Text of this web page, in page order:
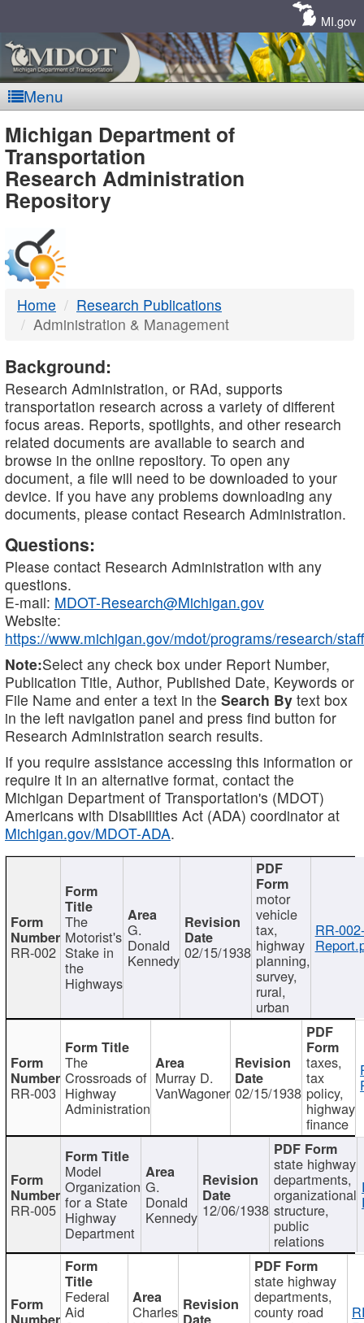
MI.gov
Menu
MDOT
-
DTMB
Michigan Department of
Transportation
Research Administration
Repository
Home
Research Publications
Administration & Management
Background:
Research Administration, or RAd, supports
transportation research across a variety of different
focus areas. Reports, spotlights, and other research
related documents are available to search and
browse in the online repository. To open any
document, a file will need to be downloaded to your
device. If you have any problems downloading any
documents, please contact Research Administration.
Questions:
Please contact Research Administration with any
questions.
E-mail: MDOT-Research@Michigan.gov
Website:
https://www.michigan.gov/mdot/programs/research/staff
Note:Select any check box under Report Number,
Publication Title, Author, Published Date, Keywords or
File Name and enter a text in the Search By text box
in the left navigation panel and press find button for
Research Administration search results.
If you require assistance accessing this information or
require it in an alternative format, contact the
Michigan Department of Transportation's (MDOT)
Americans with Disabilities Act (ADA) coordinator at
Michigan.gov/MDOT-ADA.
RR-002
The
Motorist's
Stake in
the
Highways
G.
Donald
Kennedy 02/15/1938
motor
vehicle
tax,
highway
planning,
survey,
rural,
urban
RR-002-
RR-003
The
Crossroads of
Highway
Administration
Murray D.
VanWagoner 02/15/1938
taxes,
tax
policy,
highway
finance
RR-005
Model
Organization
for a State
Highway
Department
G.
Donald
Kennedy 12/06/1938
state highway
departments,
organizational
structure,
public
relations
Federal
Aid Charles
state highway
departments,
county road